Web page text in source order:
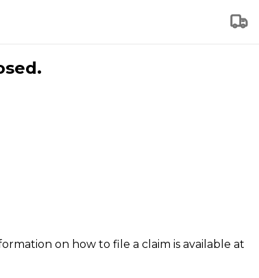
on how to file a claim is available at